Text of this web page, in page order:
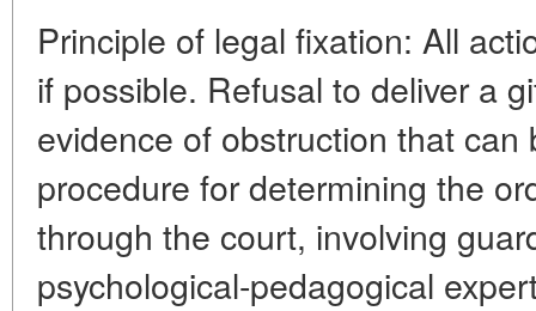
Principle of legal fixation: All
if possible. Refusal to deliver a
evidence of obstruction that
procedure for determining the
through the court, involving
psychological-pedagogical